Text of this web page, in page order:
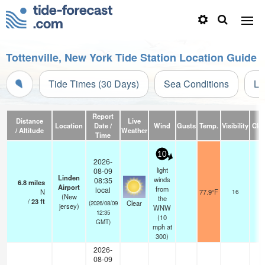
Tottenville, New York Tide Station Location Guide
Tide Times (30 Days) Sea Conditions
Distance
/ Altitude
Location
Report
Date /
Time
Live
Weather
Wind Gusts Temp. Visibility
6.8miles
N
/23ft
Linden
Airport
(New
jersey)
2026-
08-09
08:35
local
(2026/08/09
12:35
GMT)
Clear
10
light
winds
from
the
WNW
(10
mphat
300)
77.9°F 16
2026-
08-09